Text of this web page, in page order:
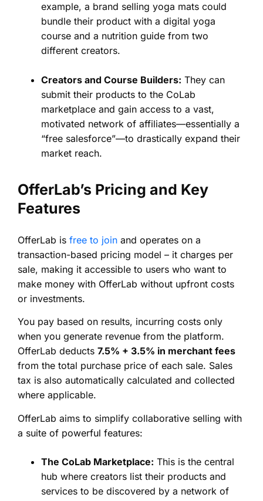
example, a brand selling yoga mats could
bundle their product with a digital yoga
course and a nutrition guide from two
different creators.
Creators and Course Builders: They can
submit their products to the CoLab
marketplace and gain access to a vast,
motivated network of affiliates—essentially a
“free salesforce”—to drastically expand their
market reach.
OfferLab’s Pricing and Key
Features
OfferLab is free to join and operates on a
transaction-based pricing model – it charges per
sale, making it accessible to users who want to
make money with OfferLab without upfront costs
or investments.
You pay based on results, incurring costs only
when you generate revenue from the platform.
OfferLab deducts 7.5% + 3.5% in merchant fees
from the total purchase price of each sale. Sales
tax is also automatically calculated and collected
where applicable.
OfferLab aims to simplify collaborative selling with
a suite of powerful features:
The CoLab Marketplace: This is the central
hub where creators list their products and
services to be discovered by a network of